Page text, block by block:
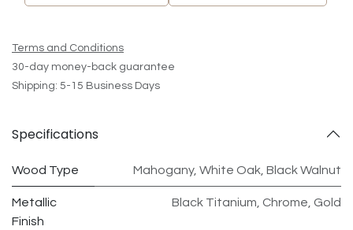
Terms and Conditions
30-day money-back guarantee
Shipping: 5-15 Business Days
Specifications
Wood Type Mahogany, White Oak Black Walnut
Metallic
Finish
Black Titanium Chrome Gold